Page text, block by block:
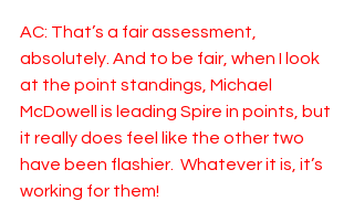
AC: That’s a fair assessment,
absolutely. And to be fair, when I look
at the point standings, Michael
McDowell is leading Spire in points, but
it really does feel like the other two
have been flashier.  Whatever it is, it’s
working for them!